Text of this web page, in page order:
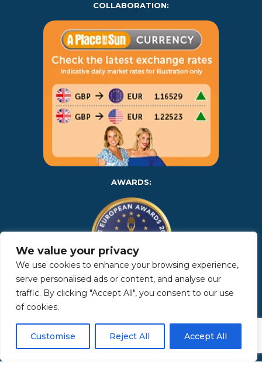
We value your privacy
We use cookies to enhance your browsing experience,
serve personalised ads or content, and analyse our
traffic. By clicking "Accept All", you consent to our use
of cookies.
Customise Reject All Accept All
COLLABORATION:
AWARDS:
Copyright 2025 | Property in Sicily S.R.L. – International Real
Estate Agency • P.IVA: IT – 06925560820 • REA: PA – 425350 –